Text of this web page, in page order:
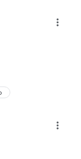
experiment
with wind
is unknown
more_vert
more_vert